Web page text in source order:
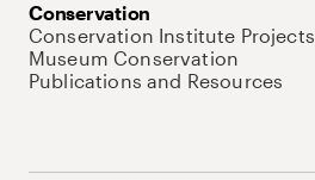
Conservation
Conservation Institute Projects
Museum Conservation
Publications and Resources